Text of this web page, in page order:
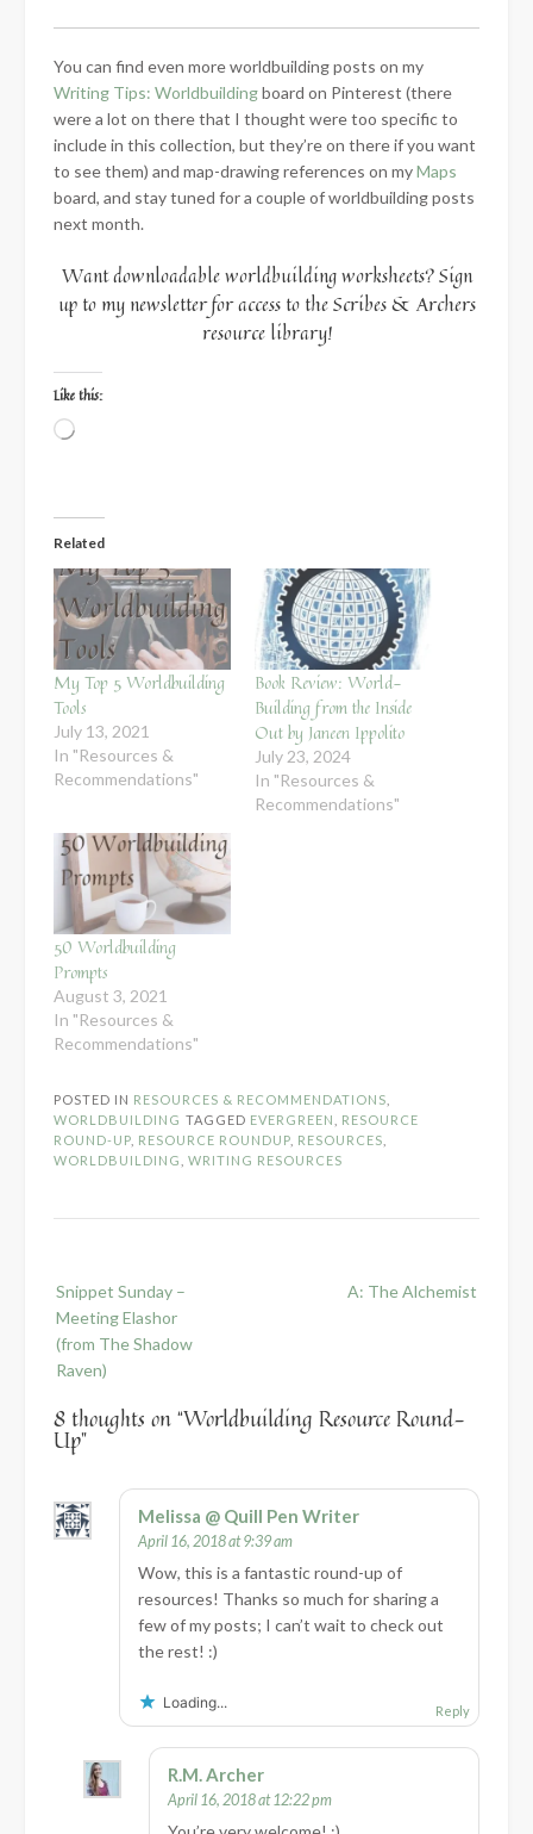
You can find even more worldbuilding posts on my
Writing Tips: Worldbuildingboard on Pinterest (there
were a lot on there that I thought were too specific to
include in this collection, but they’re on there if you want
to see them) and map-drawing references on myMaps
board, and stay tuned for a couple of worldbuilding posts
next month.
Want downloadable worldbuilding worksheets? Sign
up to my newsletter for access to the Scribes & Archers
resource library!
Like this:
Loading…
Related
My Top 5 Worldbuilding
Tools
July 13, 2021
In "Resources &
Recommendations"
Book Review: World-
Building from the Inside
Out by Janeen Ippolito
July 23, 2024
In "Resources &
Recommendations"
50 Worldbuilding
Prompts
August 3, 2021
In "Resources &
Recommendations"
POSTED IN RESOURCES & RECOMMENDATIONS
WORLDBUILDING TAGGED EVERGREEN
RESOURCE
ROUND-UP RESOURCE ROUNDUP RESOURCES
WORLDBUILDING
WRITING RESOURCES
navigation
Snippet Sunday –
Meeting Elashor
(from The Shadow
Raven)
A: The Alchemist
8 thoughts on “Worldbuilding Resource Round-
Up”
Melissa @ Quill Pen Writer
April 16, 2018 at 9:39 am
Wow, this is a fantastic round-up of
resources! Thanks so much for sharing a
few of my posts; I can’t wait to check out
the rest! :)
Loading... Reply
R.M. Archer
April 16, 2018 at 12:22 pm